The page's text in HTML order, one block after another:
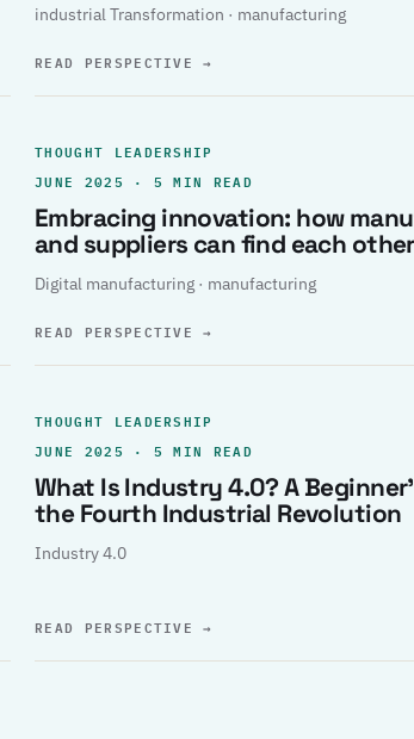
industrial Transformation · manufacturing
READ PERSPECTIVE→
THOUGHT LEADERSHIP
JUNE 2025 · 5 MIN READ
Embracing innovation: how
and suppliers can find each other
Digital manufacturing · manufacturing
READ PERSPECTIVE→
THOUGHT LEADERSHIP
JUNE 2025 · 5 MIN READ
What Is Industry 4.0? A
the Fourth Industrial Revolution
Industry 4.0
READ PERSPECTIVE→